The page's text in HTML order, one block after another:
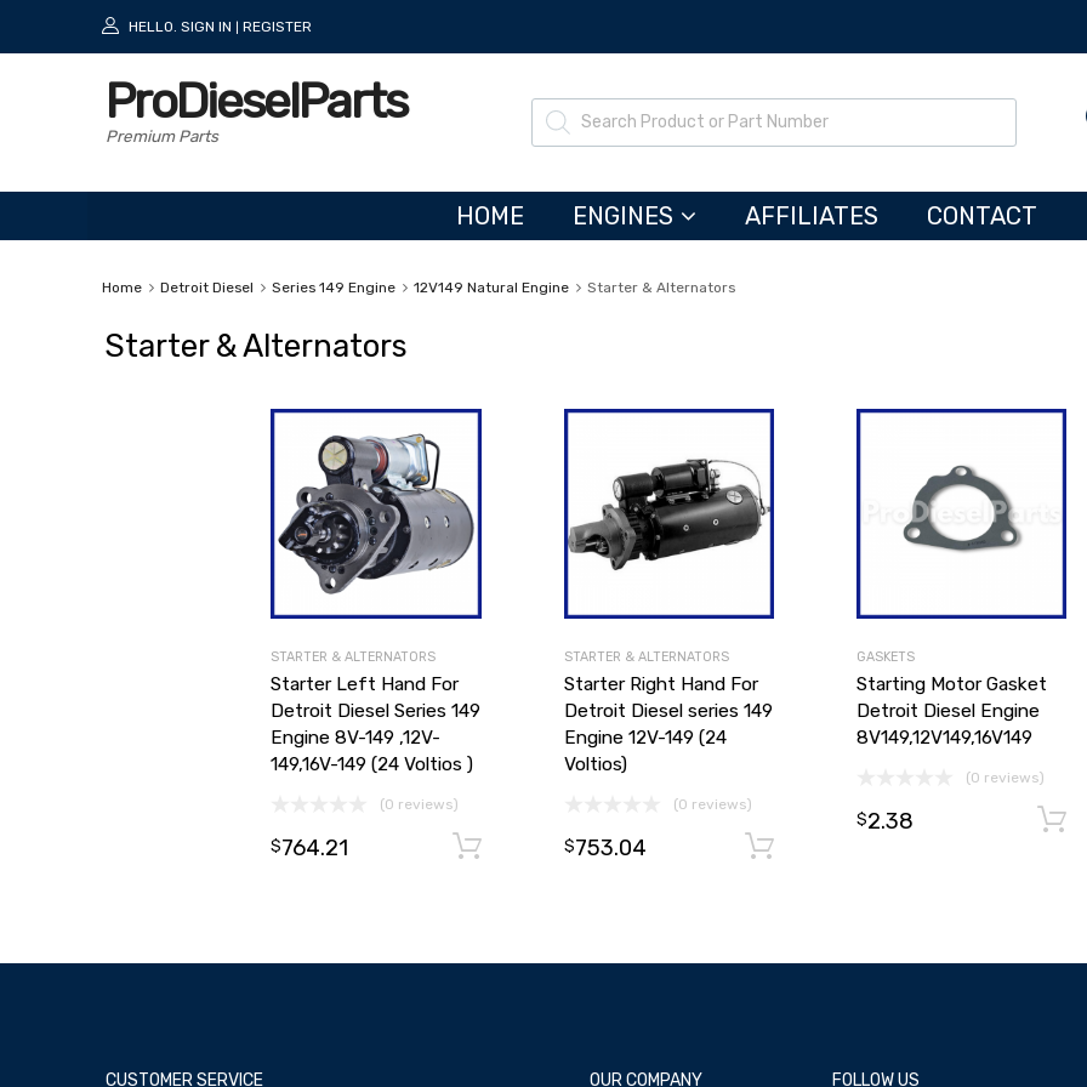
HELLO. SIGN IN REGISTER
ProDieselParts
Premium Parts
HOME ENGINES AFFILIATES CONTACT
Home Detroit Diesel Series 149 Engine 12V149 Natural Engine Starter & Alternators
Starter & Alternators
STARTER & ALTERNATORS
Starter Left Hand For
Detroit Diesel Series 149
Engine 8V-149 ,12V-
149,16V-149 (24 Voltios )
(0 reviews)
$764.21 Add to cart
STARTER & ALTERNATORS
Starter Right Hand For
Detroit Diesel series 149
Engine 12V-149 (24
Voltios)
(0 reviews)
$753.04
GASKETS
Starting Motor Gasket
Detroit Diesel Engine
8V149,12V149,16V149
(0 reviews)
$2.38
CUSTOMER SERVICE OUR COMPANY FOLLOW US